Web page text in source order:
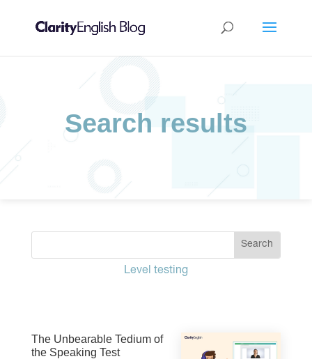
Search results
Level testing
The Unbearable Tedium of
the Speaking Test